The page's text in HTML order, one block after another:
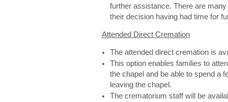
further assistance. There are
their decision having had time for
Attended Direct Cremation
The attended direct cremation is
This option enables families to
the chapel and be able to spend a
leaving the chapel.
The crematorium staff will be